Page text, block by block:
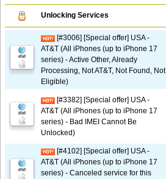
Unlocking Services
[#3006] [Special offer] USA -
AT&T (All iPhones (up to iPhone 17
series) - Active Other, Already
Processing, Not AT&T, Not Found, Not
Eligible)
[#3382] [Special offer] USA -
AT&T (All iPhones (up to iPhone 17
series) - Bad IMEI Cannot Be
Unlocked)
[#4102] [Special offer] USA -
AT&T (All iPhones (up to iPhone 17
series) - Canceled service for this